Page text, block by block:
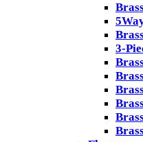
3-